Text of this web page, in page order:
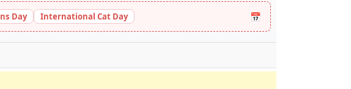
Day International Cat Day 📅